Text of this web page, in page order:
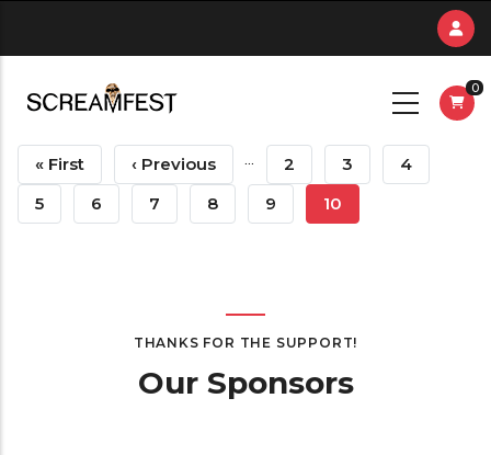
content
0
Pagination
First
Page
« First
Previous
Page
‹ Previous … Page
2 Page
3 Page
4
Page
5 Page
6 Page
7 Page
8 Page
9
Current
10
THANKS FOR THE SUPPORT!
Our Sponsors